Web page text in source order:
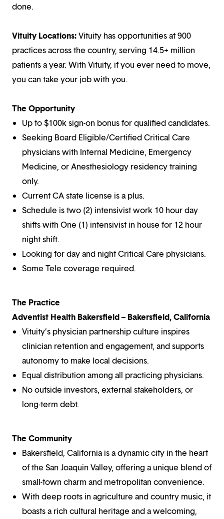
done.
Vituity Locations:Vituity has opportunities at 900
practices across the country, serving 14.5+ million
patients a year. With Vituity, if you ever need to move,
you can take your job with you.
The Opportunity
Up to $100k sign-on bonus for qualified candidates.
Seeking Board Eligible/Certified Critical Care
physicians with Internal Medicine, Emergency
Medicine, or Anesthesiology residency training
only.
Current CA state license is a plus.
Schedule is two (2) intensivist work 10 hour day
shifts with One (1) intensivist in house for 12 hour
night shift.
Looking for day and night Critical Care physicians.
Some Tele coverage required.
The Practice
Adventist Health Bakersfield – Bakersfield, California
Vituity’s physician partnership culture inspires
clinician retention and engagement, and supports
autonomy to make local decisions.
Equal distribution among all practicing physicians.
No outside investors, external stakeholders, or
long-term debt.
The Community
Bakersfield, California is a dynamic city in the heart
of the San Joaquin Valley, offering a unique blend of
small-town charm and metropolitan convenience.
With deep roots in agriculture and country music, it
boasts a rich cultural heritage and a welcoming,